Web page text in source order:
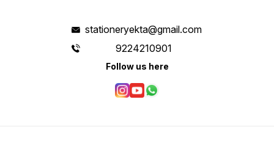
stationeryekta@gmail.com
9224210901
Follow us here